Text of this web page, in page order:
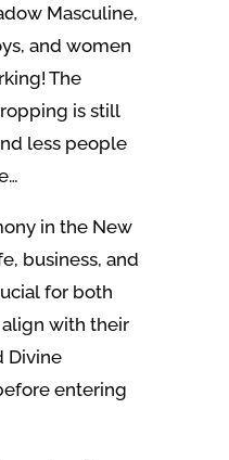
Masculine,
and women
The
is still
less people
in the New
business, and
for both
with their
Divine
entering